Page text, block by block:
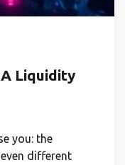
Liquidity
you: the
different